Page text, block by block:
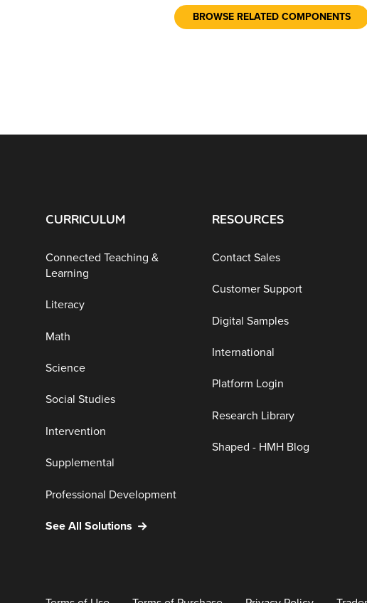
BROWSE RELATED COMPONENTS
CURRICULUM
Connected Teaching &
Learning
Literacy
Math
Science
Social Studies
Intervention
Supplemental
Professional Development
See All Solutions
RESOURCES
Contact Sales
Customer Support
Digital Samples
International
Platform Login
Research Library
Shaped - HMH Blog